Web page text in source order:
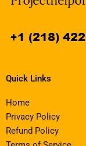
Quick Links
Home
Privacy Policy
Refund Policy